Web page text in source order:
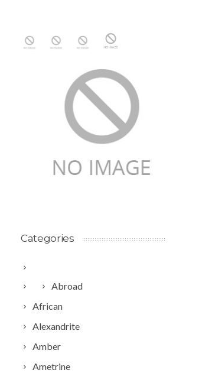
Categories
Abroad
African
Alexandrite
Amber
Ametrine